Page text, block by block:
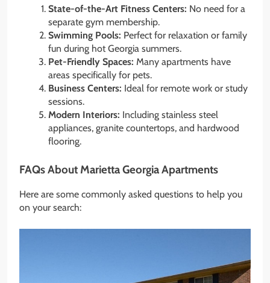
State-of-the-Art Fitness Centers: No need for a
separate gym membership.
Swimming Pools: Perfect for relaxation or family
fun during hot Georgia summers.
Pet-Friendly Spaces: Many apartments have
areas specifically for pets.
Business Centers: Ideal for remote work or study
sessions.
Modern Interiors: Including stainless steel
appliances, granite countertops, and hardwood
flooring.
FAQs About Marietta Georgia Apartments
Here are some commonly asked questions to help you
on your search: